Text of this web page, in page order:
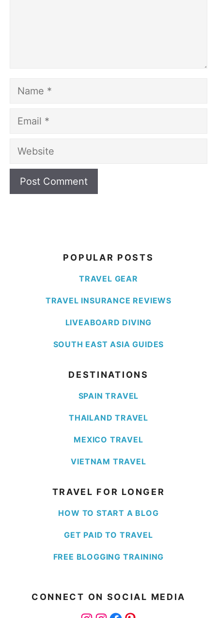
Name
Email
Website
POPULAR POSTS
TRAVEL GEAR
TRAVEL INSURANCE REVIEWS
LIVEABOARD DIVING
SOUTH EAST ASIA GUIDES
DESTINATIONS
SPAIN TRAVEL
THAILAND TRAVEL
MEXICO TRAVEL
VIETNAM TRAVEL
TRAVEL FOR LONGER
HOW TO START A BLOG
GET PAID TO TRAVEL
FREE BLOGGING TRAINING
CONNECT ON SOCIAL MEDIA